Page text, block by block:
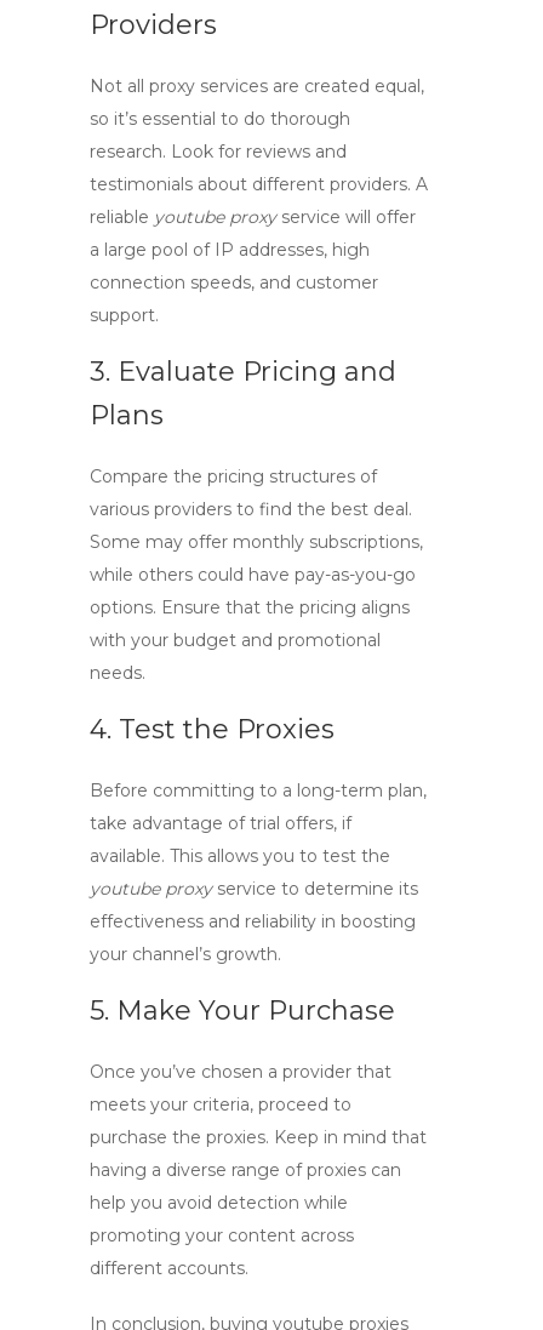
Providers
Not all proxy services are created equal,
so it’s essential to do thorough
research. Look for reviews and
testimonials about different providers. A
reliable youtube proxyservice will offer
a large pool of IP addresses, high
connection speeds, and customer
support.
3. Evaluate Pricing and
Plans
Compare the pricing structures of
various providers to find the best deal.
Some may offer monthly subscriptions,
while others could have pay-as-you-go
options. Ensure that the pricing aligns
with your budget and promotional
needs.
4. Test the Proxies
Before committing to a long-term plan,
take advantage of trial offers, if
available. This allows you to test the
youtube proxyservice to determine its
effectiveness and reliability in boosting
your channel’s growth.
5. Make Your Purchase
Once you’ve chosen a provider that
meets your criteria, proceed to
purchase the proxies. Keep in mind that
having a diverse range of proxies can
help you avoid detection while
promoting your content across
different accounts.
In conclusion, buying youtube proxies